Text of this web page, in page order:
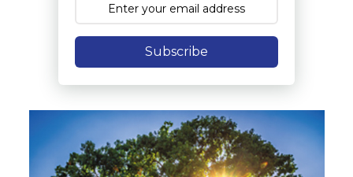
Subscribe